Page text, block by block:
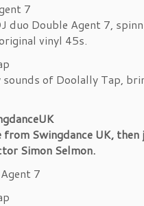
7
duo Double Agent 7,
vinyl 45s.
sounds of Doolally Tap,
from Swingdance UK,
Simon Selmon.
7